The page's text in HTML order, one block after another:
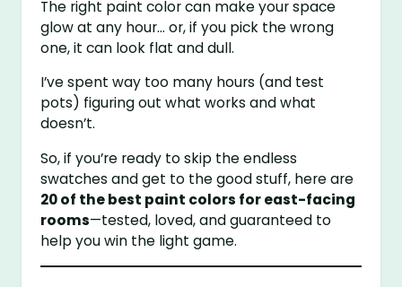
The right paint color can make your space
glow at any hour… or, if you pick the wrong
one, it can look flat and dull.
I’ve spent way too many hours (and test
pots) figuring out what works and what
doesn’t.
So, if you’re ready to skip the endless
swatches and get to the good stuff, here are
20 of the best paint colors for east-facing
rooms—tested, loved, and guaranteed to
help you win the light game.